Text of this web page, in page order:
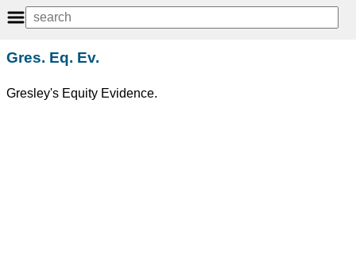
Gres. Eq. Ev.
Gresley's Equity Evidence.